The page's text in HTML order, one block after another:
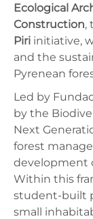
Ecological
Construction,
Piri initiative,
and the
Pyrenean
Led by
by the
Next
forest
development
Within this
student-built
small